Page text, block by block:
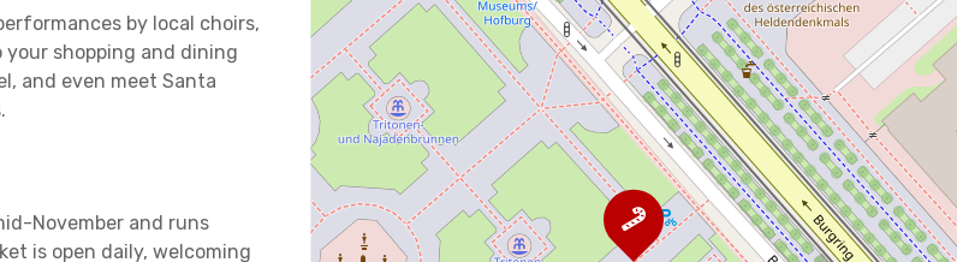
by local choirs,
your shopping and dining
and even meet Santa
November and runs
is open daily, welcoming